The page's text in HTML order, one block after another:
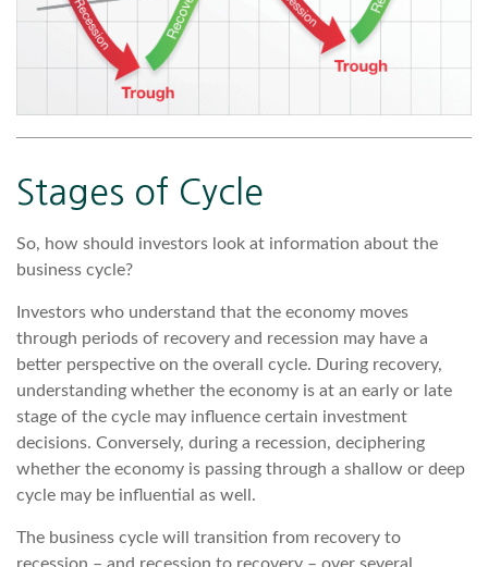
Stages of Cycle
So, how should investors look at information about the
business cycle?
Investors who understand that the economy moves
through periods of recovery and recession may have a
better perspective on the overall cycle. During recovery,
understanding whether the economy is at an early or late
stage of the cycle may influence certain investment
decisions. Conversely, during a recession, deciphering
whether the economy is passing through a shallow or deep
cycle may be influential as well.
The business cycle will transition from recovery to